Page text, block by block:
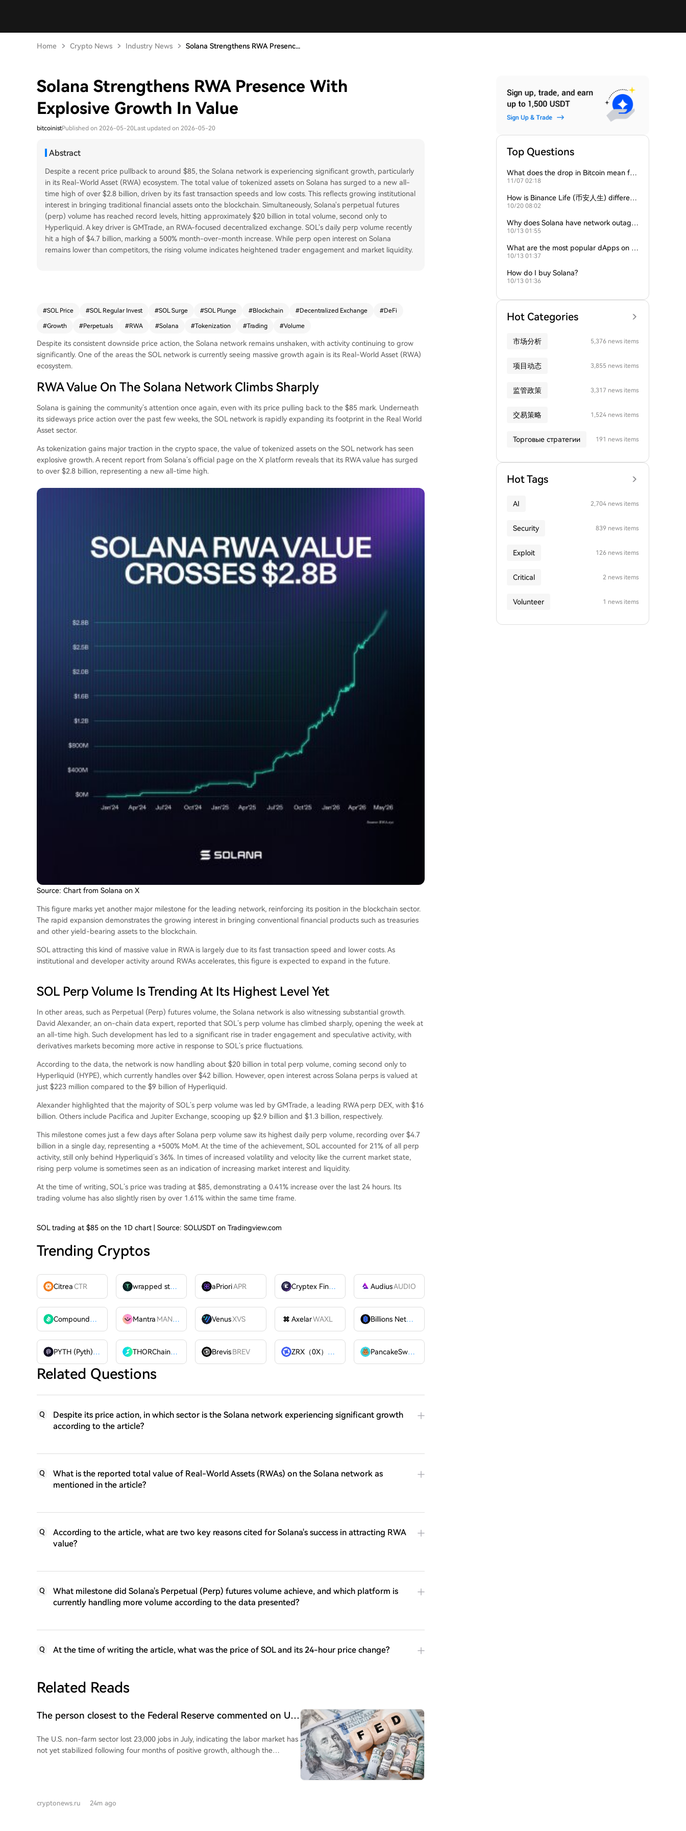
Home Crypto News Industry News Solana Strengthens RWA Presenc...
Solana Strengthens RWA Presence With
Explosive Growth In Value
bitcoinistPublished on 2026-05-20Last updated on 2026-05-20
Abstract
Despite a recent price pullback to around $85, the Solana network is experiencing significant growth, particularly
in its Real-World Asset (RWA) ecosystem. The total value of tokenized assets on Solana has surged to a new all-
time high of over $2.8 billion, driven by its fast transaction speeds and low costs. This reflects growing institutional
interest in bringing traditional financial assets onto the blockchain. Simultaneously, Solana's perpetual futures
(perp) volume has reached record levels, hitting approximately $20 billion in total volume, second only to
Hyperliquid. A key driver is GMTrade, an RWA-focused decentralized exchange. SOL's daily perp volume recently
hit a high of $4.7 billion, marking a 500% month-over-month increase. While perp open interest on Solana
remains lower than competitors, the rising volume indicates heightened trader engagement and market liquidity.
#SOL Price #SOL Regular Invest #SOL Surge #SOL Plunge #Blockchain #Decentralized Exchange #DeFi
#Growth #Perpetuals #RWA #Solana #Tokenization #Trading #Volume
Despite its consistent downside price action, the Solana network remains unshaken, with activity continuing to grow
significantly. One of the areas the SOL network is currently seeing massive growth again is its Real-World Asset (RWA)
ecosystem.
RWA Value On The Solana Network Climbs Sharply
Solana is gaining the community’s attention once again, even with its price pulling back to the $85 mark. Underneath
its sideways price action over the past few weeks, the SOL network is rapidly expanding its footprint in the Real World
Asset sector.
As tokenization gains major traction in the crypto space, the value of tokenized assets on the SOL network has seen
explosive growth. A recent report from Solana’s official page on the X platform reveals that its RWA value has surged
to over $2.8 billion, representing a new all-time high.
Source: Chart from Solana on X
This figure marks yet another major milestone for the leading network, reinforcing its position in the blockchain sector.
The rapid expansion demonstrates the growing interest in bringing conventional financial products such as treasuries
and other yield-bearing assets to the blockchain.
SOL attracting this kind of massive value in RWA is largely due to its fast transaction speed and lower costs. As
institutional and developer activity around RWAs accelerates, this figure is expected to expand in the future.
SOL Perp Volume Is Trending At Its Highest Level Yet
In other areas, such as Perpetual (Perp) futures volume, the Solana network is also witnessing substantial growth.
David Alexander, an on-chain data expert, reported that SOL’s perp volume has climbed sharply, opening the week at
an all-time high. Such development has led to a significant rise in trader engagement and speculative activity, with
derivatives markets becoming more active in response to SOL’s price fluctuations.
According to the data, the network is now handling about $20 billion in total perp volume, coming second only to
Hyperliquid (HYPE), which currently handles over $42 billion. However, open interest across Solana perps is valued at
just $223 million compared to the $9 billion of Hyperliquid.
Alexander highlighted that the majority of SOL’s perp volume was led by GMTrade, a leading RWA perp DEX, with $16
billion. Others include Pacifica and Jupiter Exchange, scooping up $2.9 billion and $1.3 billion, respectively.
This milestone comes just a few days after Solana perp volume saw its highest daily perp volume, recording over $4.7
billion in a single day, representing a +500% MoM. At the time of the achievement, SOL accounted for 21% of all perp
activity, still only behind Hyperliquid’s 36%. In times of increased volatility and velocity like the current market state,
rising perp volume is sometimes seen as an indication of increasing market interest and liquidity.
At the time of writing, SOL’s price was trading at $85, demonstrating a 0.41% increase over the last 24 hours. Its
trading volume has also slightly risen by over 1.61% within the same time frame.
SOL trading at $85 on the 1D chart | Source: SOLUSDT on Tradingview.com
Trending Cryptos
CitreaCTR wrapped stUSDT WSTUSDTaPrioriAPR Cryptex Finance AudiusAUDIO
Compound
COMP Mantra MANTRA VenusXVS AxelarWAXL Billions Network
PYTH (Pyth)
PYTH THORChain
RUNE BrevisBREV ZRX（0X）
ZRX PancakeSwap
Related Questions
Q
Despite its price action, in which sector is the Solana network experiencing significant growth
according to the article?
Q
What is the reported total value of Real-World Assets (RWAs) on the Solana network as
mentioned in the article?
Q
According to the article, what are two key reasons cited for Solana's success in attracting RWA
value?
Q
What milestone did Solana's Perpetual (Perp) futures volume achieve, and which platform is
currently handling more volume according to the data presented?
Q At the time of writing the article, what was the price of SOL and its 24-hour price change?
Related Reads
The person closest to the Federal Reserve commented on US
The U.S. non-farm sector lost 23,000 jobs in July, indicating the labor market has
not yet stabilized following four months of positive growth, although the
is no longer improving could reduce the need for the Fed to raise interest rates
cryptonews.ru 24m ago
Top Questions
What does the drop in Bitcoin mean for
Ethereum and Solana?
11/07 02:18
How is Binance Life (币安人生) different
from Solana-based meme coins?
10/20 08:02
Why does Solana have network outage
s?
10/13 01:55
What are the most popular dApps on S
olana?
10/13 01:37
How do I buy Solana?
10/13 01:36
Hot Categories
市场分析 5,376 news items
项目动态 3,855 news items
监管政策 3,317 news items
交易策略 1,524 news items
Торговые стратегии 191 news items
Hot Tags
AI 2,704 news items
Security 839 news items
Exploit 126 news items
Critical 2 news items
Volunteer 1 news items